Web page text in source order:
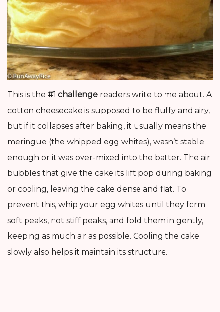
This is the #1 challenge readers write to me about. A
cotton cheesecake is supposed to be fluffy and airy,
but if it collapses after baking, it usually means the
meringue (the whipped egg whites), wasn’t stable
enough or it was over-mixed into the batter. The air
bubbles that give the cake its lift pop during baking
or cooling, leaving the cake dense and flat. To
prevent this, whip your egg whites until they form
soft peaks, not stiff peaks, and fold them in gently,
keeping as much air as possible. Cooling the cake
slowly also helps it maintain its structure.